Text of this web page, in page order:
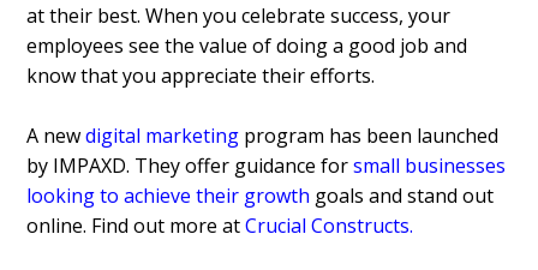
at their best. When you celebrate success, your
employees see the value of doing a good job and
know that you appreciate their efforts.
A newdigital marketing program has been launched
by IMPAXD. They offer guidance forsmall businesses
looking to achieve their growth goals and stand out
online. Find out more atCrucial Constructs.